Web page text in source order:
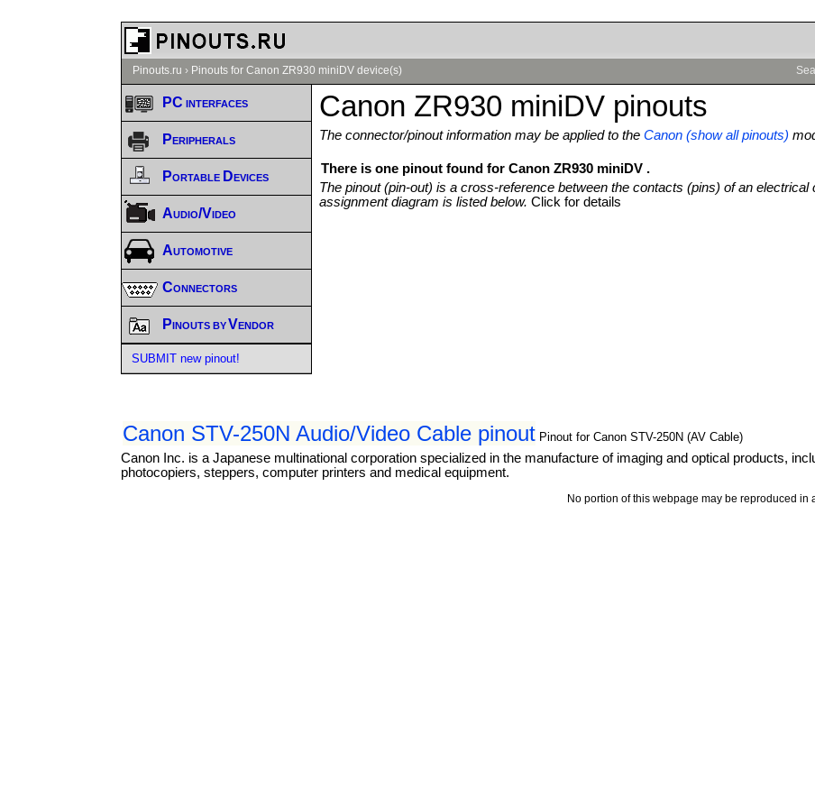
Pinouts.ru › Pinouts for Canon ZR930 miniDV device(s)
Canon ZR930 miniDV pinouts
The connector/pinout information may be applied to theCanon (show all pinouts)
There is one pinout found for Canon ZR930 miniDV .
The pinout (pin-out) is a cross-reference between the contacts (pins) of an
assignment diagram is listed below.Click for details
Canon STV-250N Audio/Video Cable pinout Pinout for Canon STV-250N (AV Cable)
Canon Inc. is a Japanese multinational corporation specialized in the manufacture of imaging and optical products,
photocopiers, steppers, computer printers and medical equipment.
PC interfaces
Peripherals
Portable Devices
Audio/Video
Automotive
Connectors
Pinouts by Vendor
SUBMIT new pinout!
No portion of this webpage may be reproduced